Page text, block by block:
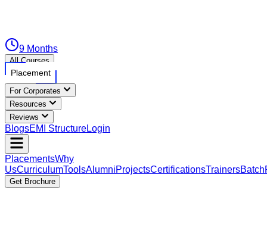
9 Months
All Courses
Placement
For Corporates
Resources
Reviews
BlogsEMI StructureLogin
PlacementsWhy
UsCurriculumToolsAlumniProjectsCertificationsTrainersBatch
Get Brochure